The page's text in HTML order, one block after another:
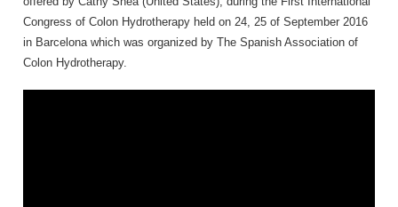
Congress of Colon Hydrotherapy held on 24, 25 of September 2016
in Barcelona which was organized by The Spanish Association of
Colon Hydrotherapy.